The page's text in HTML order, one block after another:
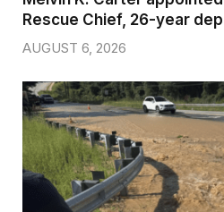
Rescue Chief, 26-year
AUGUST 6, 2026